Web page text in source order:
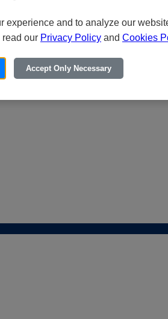
experience and to analyze our
read our Privacy Policy and Cookies
Accept Only Necessary